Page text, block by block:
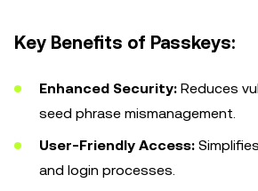
Key Benefits of Passkeys:
Enhanced Security: Reduces
seed phrase mismanagement.
User-Friendly Access:
and login processes.